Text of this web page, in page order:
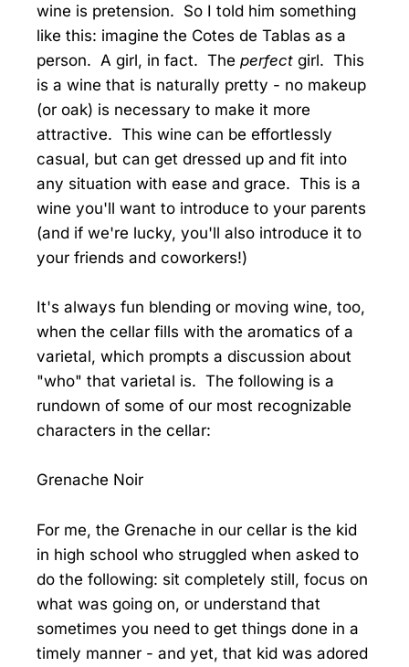
wine is pretension. So I told him something
like this: imagine the Cotes de Tablas as a
person. A girl, in fact. The perfect girl. This
is a wine that is naturally pretty - no makeup
(or oak) is necessary to make it more
attractive. This wine can be effortlessly
casual, but can get dressed up and fit into
any situation with ease and grace. This is a
wine you'll want to introduce to your parents
(and if we're lucky, you'll also introduce it to
your friends and coworkers!)
It's always fun blending or moving wine, too,
when the cellar fills with the aromatics of a
varietal, which prompts a discussion about
"who" that varietal is. The following is a
rundown of some of our most recognizable
characters in the cellar:
Grenache Noir
For me, the Grenache in our cellar is the kid
in high school who struggled when asked to
do the following: sit completely still, focus on
what was going on, or understand that
sometimes you need to get things done in a
timely manner - and yet, that kid was adored